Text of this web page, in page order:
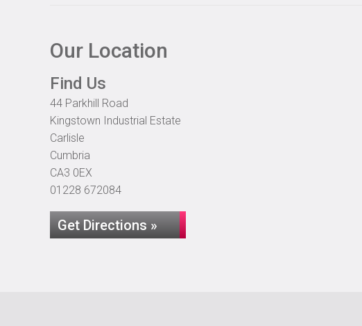
Our Location
Find Us
44 Parkhill Road
Kingstown Industrial Estate
Carlisle
Cumbria
CA3 0EX
01228 672084
Get Directions »